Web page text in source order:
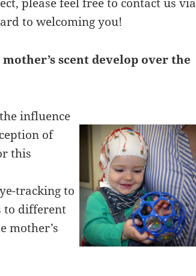
to welcoming you!
scent develop over the
influence
of
this
tracking to
to different
mother’s